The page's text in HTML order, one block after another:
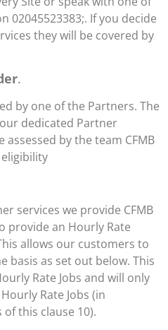
02045523383;. If you decide
they will be covered by
.
by one of the Partners. The
dedicated Partner
by the team CFMB
services we provide CFMB
provide an Hourly Rate
allows our customers to
basis as set out below. This
Rate Jobs and will only
Rate Jobs (in
this clause 10).